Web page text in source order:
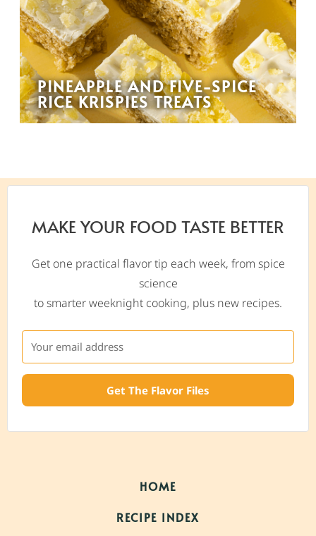
PINEAPPLE AND FIVE-SPICE
RICE KRISPIES TREATS
MAKE YOUR FOOD TASTE BETTER
Get one practical flavor tip each week, from spice
science
to smarter weeknight cooking, plus new recipes.
Get The Flavor Files
HOME
RECIPE INDEX